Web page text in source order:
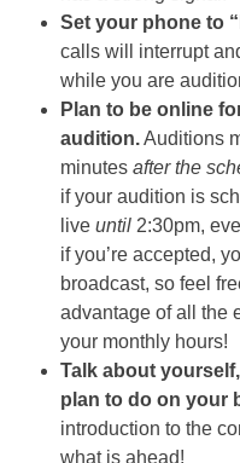
Set your phone to
calls will interrupt
while you are
Plan to be online
audition.Auditions
minutes after the
if your audition is
live until 2:30pm,
if you’re accepted,
broadcast, so feel
advantage of all the
your monthly hours!
Talk about
plan to do on your
introduction to the
what is ahead!